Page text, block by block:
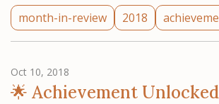
month-in-review 2018
Oct 10, 2018
🌟 Achievement